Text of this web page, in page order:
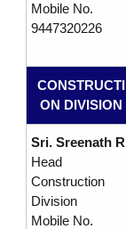
Mobile No.
9447320226
CONSTRUCTI
ON DIVISION
Sri. Sreenath R
Head
Construction
Division
Mobile No.